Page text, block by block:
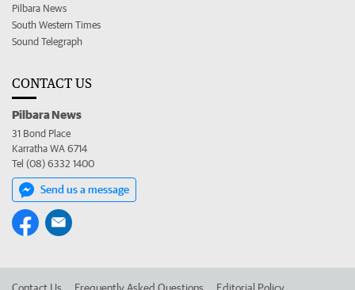
Pilbara News
South Western Times
Sound Telegraph
CONTACT US
Pilbara News
31 Bond Place
Karratha WA 6714
Tel (08) 6332 1400
Send us a message